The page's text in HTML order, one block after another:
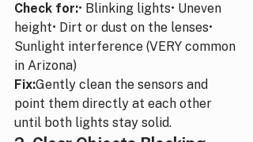
Check for:• Blinking lights• Uneven
height• Dirt or dust on the lenses•
Sunlight interference (VERY common
in Arizona)
Fix:Gently clean the sensors and
point them directly at each other
until both lights stay solid.